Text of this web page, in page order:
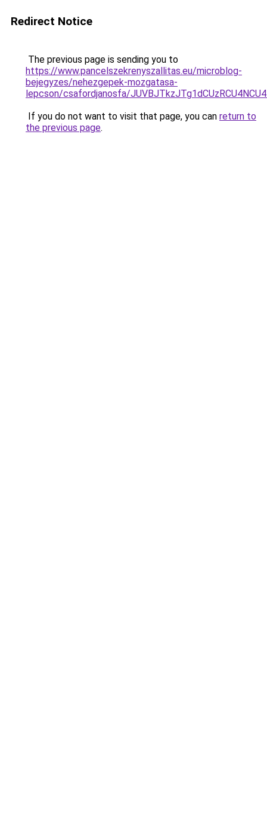
Redirect Notice
The previous page is sending you to
https://www.pancelszekrenyszallitas.eu/microblog-
bejegyzes/nehezgepek-mozgatasa-
lepcson/csafordjanosfa/
If you do not want to visit that page, you can return to
the previous page.